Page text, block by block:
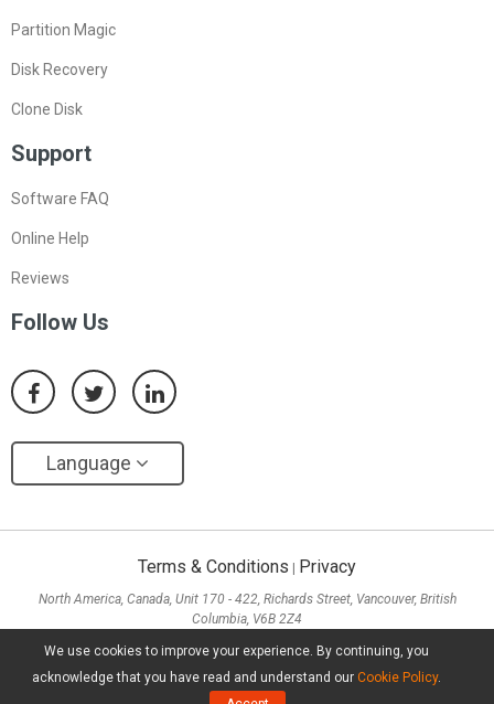
We use cookies to improve your experience. By continuing, you
acknowledge that you have read and understand our Cookie Policy.
Partition Magic
Disk Recovery
Clone Disk
Support
Software FAQ
Online Help
Reviews
Follow Us
Language
Terms & Conditions | Privacy
North America, Canada, Unit 170 - 422, Richards Street, Vancouver, British
Columbia, V6B 2Z4
Sha Tsui, Kowloon
Copyright ©2026 MiniTool® Software Limited, All Rights Reserved.